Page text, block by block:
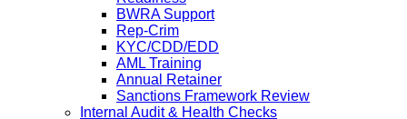
BWRA Support
Rep-Crim
KYC/CDD/EDD
AML Training
Annual Retainer
Sanctions Framework Review
Internal Audit & Health Checks